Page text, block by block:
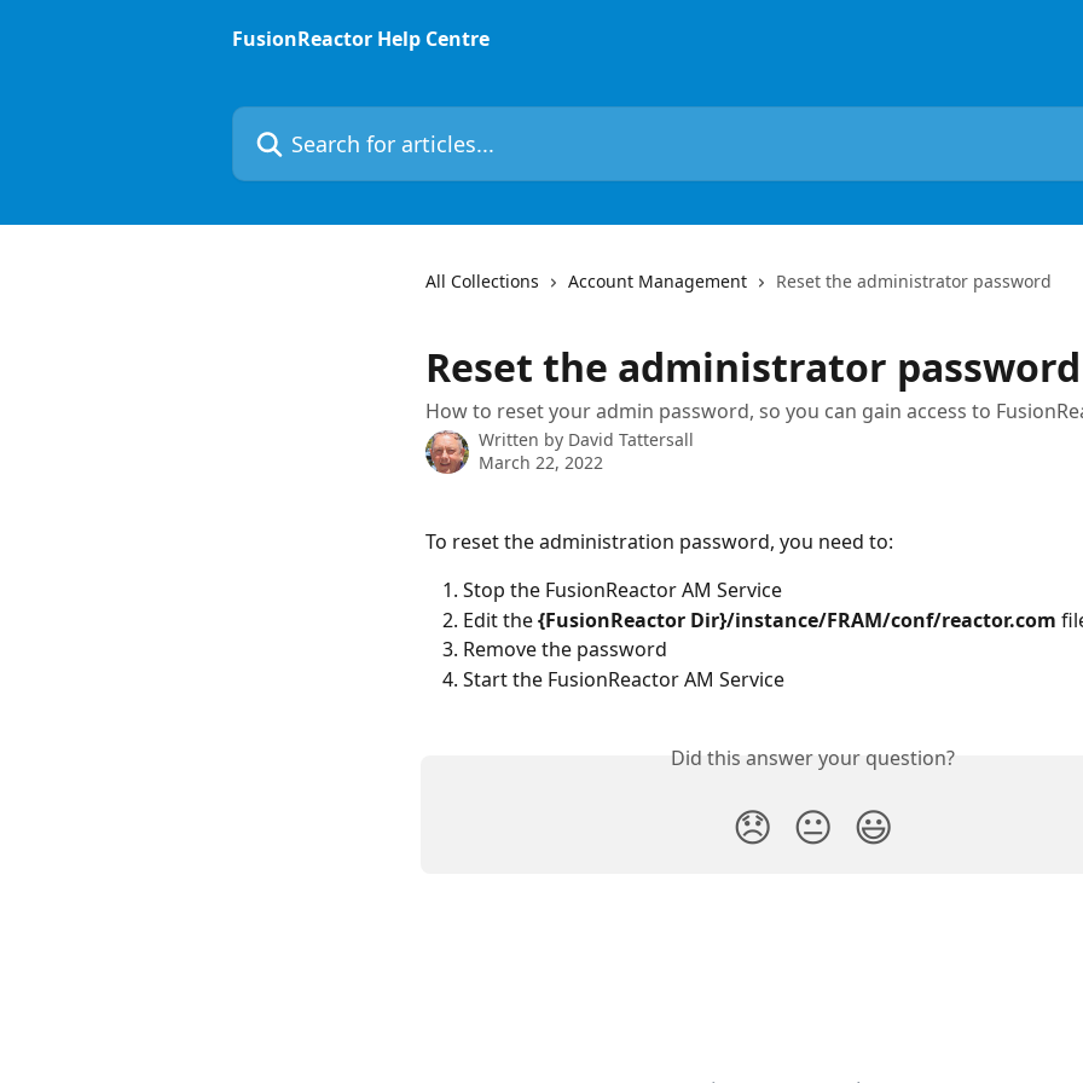
FusionReactor Help Centre
Search for articles...
All Collections Account Management Reset the administrator password
Reset the administrator password
How to reset your admin password, so you can gain access to
Written by David Tattersall
March 22, 2022
To reset the administration password, you need to:
Stop the FusionReactor AM Service
Edit the {FusionReactor Dir}/instance/FRAM/conf/reactor.com
Remove the password
Start the FusionReactor AM Service
Did this answer your question?
😞 😐 😃